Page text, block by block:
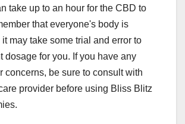
take up to an hour for the CBD to
that everyone's body is
may take some trial and error to
dosage for you. If you have any
concerns, be sure to consult with
provider before using Bliss Blitz